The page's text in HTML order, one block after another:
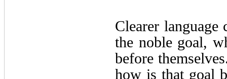
Clearer
the noble goal,
before
how is that goal